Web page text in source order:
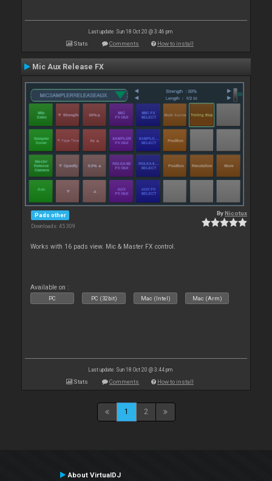
Last update: Sun 18 Oct 20 @ 3:46 pm
Stats Comments How to install
Mic Aux Release FX
Pads other
Downloads: 45 309
ByNicotux
Works with 16 pads view. Mic & Master FX control.
Available on :
PC PC (32bit) Mac (Intel) Mac (Arm)
Last update: Sun 18 Oct 20 @ 3:44 pm
Stats Comments How to install
1 2
About VirtualDJ